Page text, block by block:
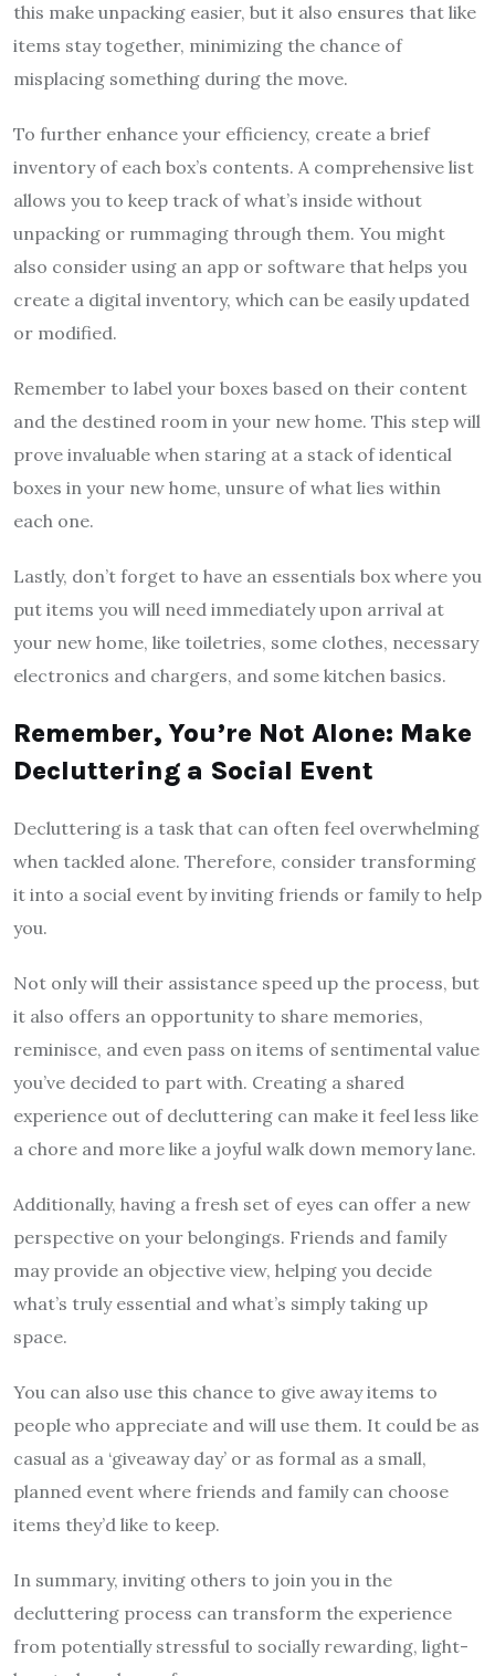
this make unpacking easier, but it also ensures that like
items stay together, minimizing the chance of
misplacing something during the move.
To further enhance your efficiency, create a brief
inventory of each box’s contents. A comprehensive list
allows you to keep track of what’s inside without
unpacking or rummaging through them. You might
also consider using an app or software that helps you
create a digital inventory, which can be easily updated
or modified.
Remember to label your boxes based on their content
and the destined room in your new home. This step will
prove invaluable when staring at a stack of identical
boxes in your new home, unsure of what lies within
each one.
Lastly, don’t forget to have an essentials box where you
put items you will need immediately upon arrival at
your new home, like toiletries, some clothes, necessary
electronics and chargers, and some kitchen basics.
Remember, You’re Not Alone: Make
Decluttering a Social Event
Decluttering is a task that can often feel overwhelming
when tackled alone. Therefore, consider transforming
it into a social event by inviting friends or family to help
you.
Not only will their assistance speed up the process, but
it also offers an opportunity to share memories,
reminisce, and even pass on items of sentimental value
you’ve decided to part with. Creating a shared
experience out of decluttering can make it feel less like
a chore and more like a joyful walk down memory lane.
Additionally, having a fresh set of eyes can offer a new
perspective on your belongings. Friends and family
may provide an objective view, helping you decide
what’s truly essential and what’s simply taking up
space.
You can also use this chance to give away items to
people who appreciate and will use them. It could be as
casual as a ‘giveaway day’ or as formal as a small,
planned event where friends and family can choose
items they’d like to keep.
In summary, inviting others to join you in the
decluttering process can transform the experience
from potentially stressful to socially rewarding, light-